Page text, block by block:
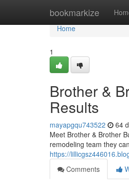
bookmarkize
Home
Home
1
Brother &
Results
mayapgqu743522 64
Meet Brother & Brother
remodeling team they
https://
Comments